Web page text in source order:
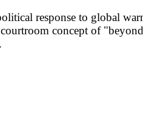
response to global
concept of